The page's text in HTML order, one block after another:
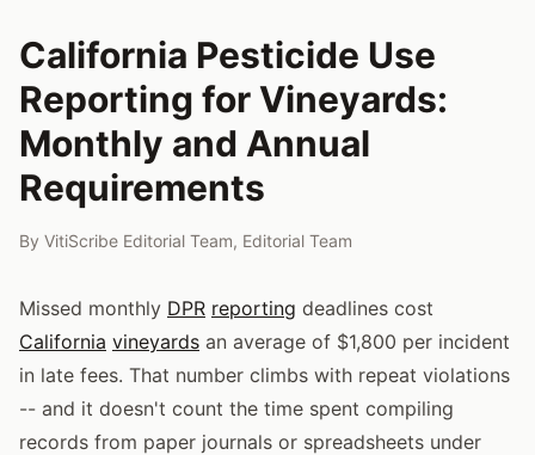
California Pesticide Use
Reporting for Vineyards:
Monthly and Annual
Requirements
By VitiScribe Editorial Team, Editorial Team
Missed monthly DPR reporting deadlines cost
California vineyards an average of $1,800 per incident
in late fees. That number climbs with repeat violations
-- and it doesn't count the time spent compiling
records from paper journals or spreadsheets under